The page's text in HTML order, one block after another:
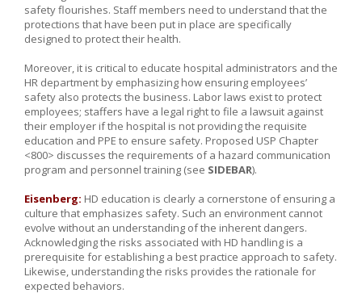
safety flourishes. Staff members need to understand that the
protections that have been put in place are specifically
designed to protect their health.
Moreover, it is critical to educate hospital administrators and the
HR department by emphasizing how ensuring employees’
safety also protects the business. Labor laws exist to protect
employees; staffers have a legal right to file a lawsuit against
their employer if the hospital is not providing the requisite
education and PPE to ensure safety. Proposed USP Chapter
<800> discusses the requirements of a hazard communication
program and personnel training (see SIDEBAR).
Eisenberg: HD education is clearly a cornerstone of ensuring a
culture that emphasizes safety. Such an environment cannot
evolve without an understanding of the inherent dangers.
Acknowledging the risks associated with HD handling is a
prerequisite for establishing a best practice approach to safety.
Likewise, understanding the risks provides the rationale for
expected behaviors.